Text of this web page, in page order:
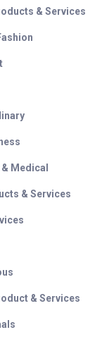
& Services
Medical
& Services
& Services